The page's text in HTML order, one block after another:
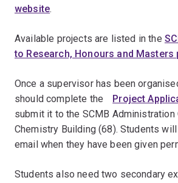
website.
Available projects are listed in the
to Research, Honours and
Once a supervisor has been
should complete theﾠ Project
submit it to the SCMB
Chemistry Building (68). Students
email when they have been given
Students also need two secondary